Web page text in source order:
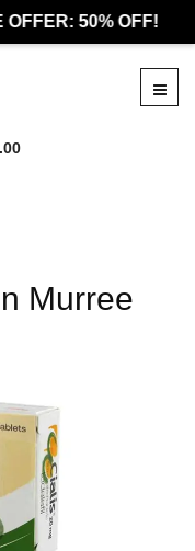
50% OFF!
Murree